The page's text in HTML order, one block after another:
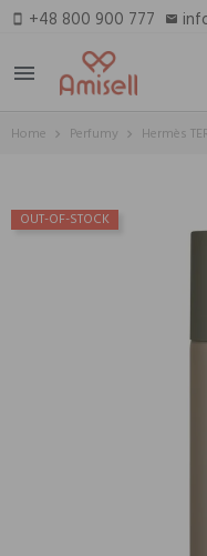
smartphone +48 800 900 777 email
menu
Home Perfumy Hermès
OUT-OF-STOCK